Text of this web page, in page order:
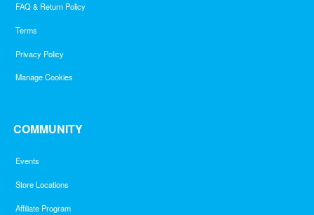
FAQ & Return Policy
Terms
Privacy Policy
Manage Cookies
COMMUNITY
Events
Store Locations
Affiliate Program